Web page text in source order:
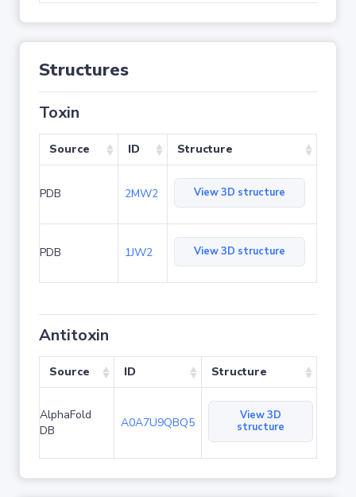
Structures
Toxin
Source ID Structure
PDB 2MW2 View 3D structure
PDB 1JW2 View 3D structure
Antitoxin
Source ID Structure
AlphaFold
DB
A0A7U9QBQ5
View 3D
structure